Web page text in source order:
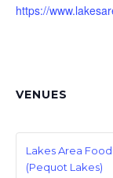
https://
VENUES
Lakes Area
(Pequot Lakes)